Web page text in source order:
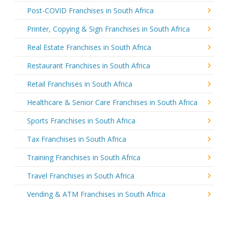
Post-COVID Franchises in South Africa
Printer, Copying & Sign Franchises in South Africa
Real Estate Franchises in South Africa
Restaurant Franchises in South Africa
Retail Franchises in South Africa
Healthcare & Senior Care Franchises in South Africa
Sports Franchises in South Africa
Tax Franchises in South Africa
Training Franchises in South Africa
Travel Franchises in South Africa
Vending & ATM Franchises in South Africa